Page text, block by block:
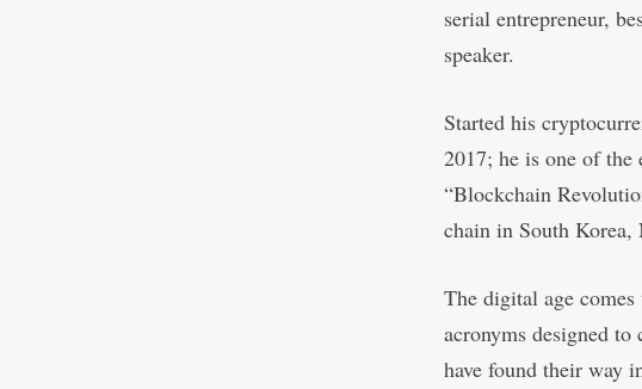
serial entrepreneur,
speaker.
Started his
2017; he is one of
“Blockchain
chain in South Korea,
The digital age
acronyms designed
have found their way